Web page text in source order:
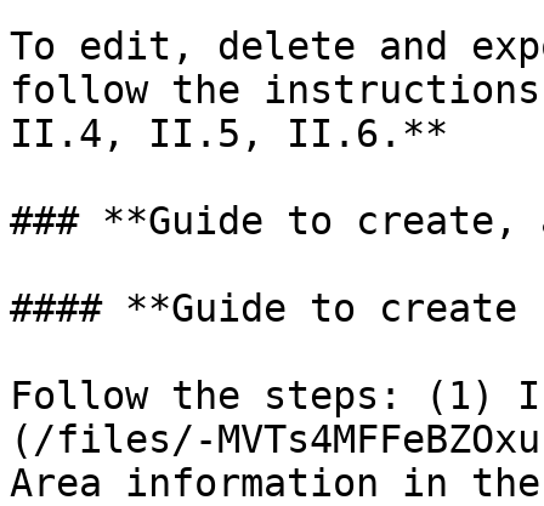
To edit, delete and
follow the
II.4, II.5, II.6.**
### **Guide to create,
#### **Guide to create
Follow the steps: (1)
(/files/-
Area information in